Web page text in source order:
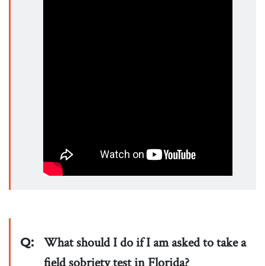
Q:
What should I do if I am asked to take a